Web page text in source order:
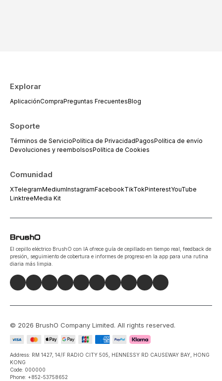
Explorar
AplicaciónCompraPreguntas FrecuentesBlog
Soporte
Términos de ServicioPolítica de PrivacidadPagosPolítica de envío
Devoluciones y reembolsosPolítica de Cookies
Comunidad
XTelegramMediumInstagramFacebookTikTokPinterestYouTube
LinktreeMedia Kit
El cepillo eléctrico BrushO con IA ofrece guía de cepillado en tiempo real, feedback de
presión, seguimiento de cobertura e informes de progreso en la app para una rutina
diaria más limpia.
© 2026 BrushO Company Limited. All rights reserved.
Address: RM 1427, 14/F RADIO CITY 505, HENNESSY RD CAUSEWAY BAY, HONG
KONG
Code: 000000
Phone: +852-53758652